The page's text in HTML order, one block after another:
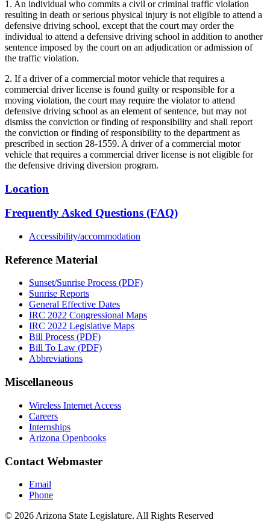
1. An individual who commits a civil or criminal traffic violation
resulting in death or serious physical injury is not eligible to attend a
defensive driving school, except that the court may order the
individual to attend a defensive driving school in addition to another
sentence imposed by the court on an adjudication or admission of
the traffic violation.
2. If a driver of a commercial motor vehicle that requires a
commercial driver license is found guilty or responsible for a
moving violation, the court may require the violator to attend
defensive driving school as an element of sentence, but may not
dismiss the conviction or finding of responsibility and shall report
the conviction or finding of responsibility to the department as
prescribed in section 28-1559. A driver of a commercial motor
vehicle that requires a commercial driver license is not eligible for
the defensive driving diversion program.
Location
Frequently Asked Questions (FAQ)
Accessibility/accommodation
Reference Material
Sunset/Sunrise Process (PDF)
Sunrise Reports
General Effective Dates
IRC 2022 Congressional Maps
IRC 2022 Legislative Maps
Bill Process (PDF)
Bill To Law (PDF)
Abbreviations
Miscellaneous
Wireless Internet Access
Careers
Internships
Arizona Openbooks
Contact Webmaster
Email
Phone
© 2026 Arizona State Legislature. All Rights Reserved